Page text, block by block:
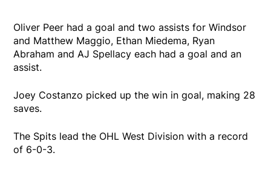
Oliver Peer had a goal and two assists for Windsor
and Matthew Maggio, Ethan Miedema, Ryan
Abraham and AJ Spellacy each had a goal and an
assist.
Joey Costanzo picked up the win in goal, making 28
saves.
The Spits lead the OHL West Division with a record
of 6-0-3.